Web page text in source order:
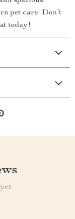
pet care. Don’t
today!